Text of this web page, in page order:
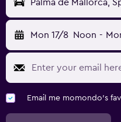
Palma de Mallorca,
Mon 17/8 Noon -
Email me momondo's